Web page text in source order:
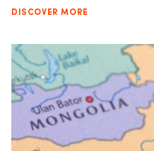
DISCOVER MORE